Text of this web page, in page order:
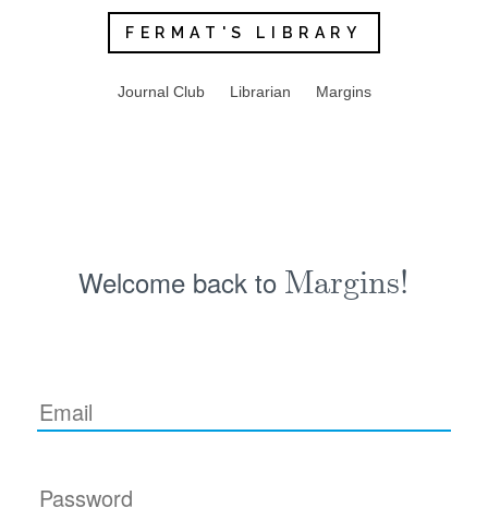
FERMAT'S LIBRARY
Journal Club Librarian Margins
Welcome back to Margins!